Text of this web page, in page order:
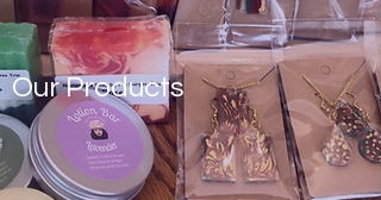
Our Products